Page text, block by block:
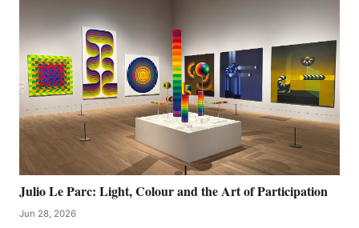
Julio Le Parc: Light, Colour and the Art of Participation
Jun 28, 2026